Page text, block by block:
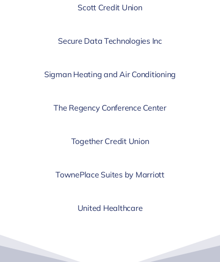
Scott Credit Union
Secure Data Technologies Inc
Sigman Heating and Air Conditioning
The Regency Conference Center
Together Credit Union
TownePlace Suites by Marriott
United Healthcare